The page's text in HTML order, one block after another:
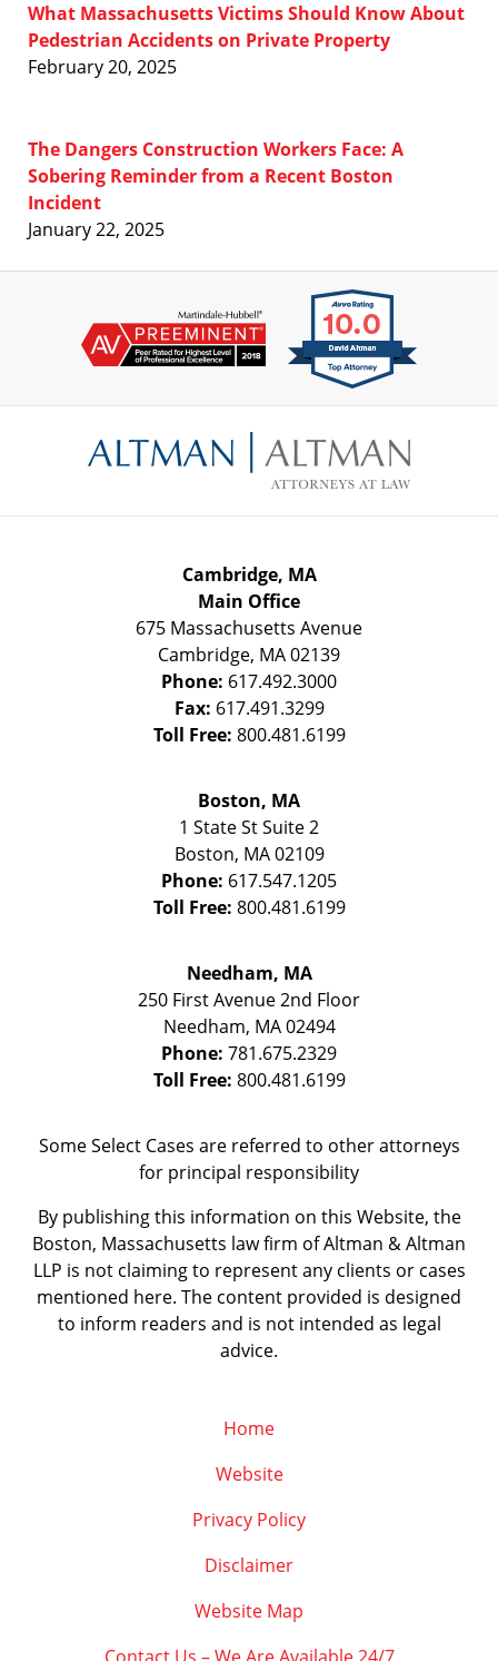
What Massachusetts Victims Should Know About
Pedestrian Accidents on Private Property
February 20, 2025
The Dangers Construction Workers Face: A
Sobering Reminder from a Recent Boston
Incident
January 22, 2025
Information
Cambridge, MA
Main Office
675 Massachusetts Avenue
Cambridge, MA02139
Phone: 617.492.3000
Fax: 617.491.3299
Toll Free: 800.481.6199
Boston, MA
1 State StSuite 2
Boston, MA 02109
Phone: 617.547.1205
Toll Free: 800.481.6199
Needham, MA
250 First Avenue 2nd Floor
Needham, MA 02494
Phone: 781.675.2329
Toll Free: 800.481.6199
Some Select Cases are referred to other attorneys
for principal responsibility
By publishing this information on this Website, the
Boston, Massachusetts law firm of Altman & Altman
LLP is not claiming to represent any clients or cases
mentioned here. The content provided is designed
to inform readers and is not intended as legal
advice.
Home
Website
Privacy Policy
Disclaimer
Website Map